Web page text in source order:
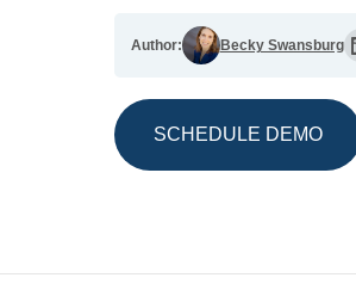
Author: Becky Swansburg
SCHEDULE DEMO